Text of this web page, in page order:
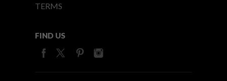
TERMS
FIND US